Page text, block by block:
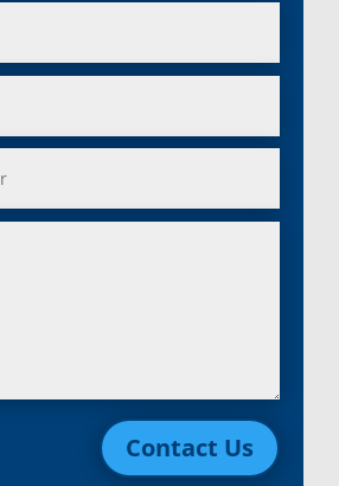
Sterling Heights, MI
Township, MI
Union Lake, MI
Warren, MI
Whitmore Lake, MI
Wixom, MI
Wyandotte, MI
Contact Us